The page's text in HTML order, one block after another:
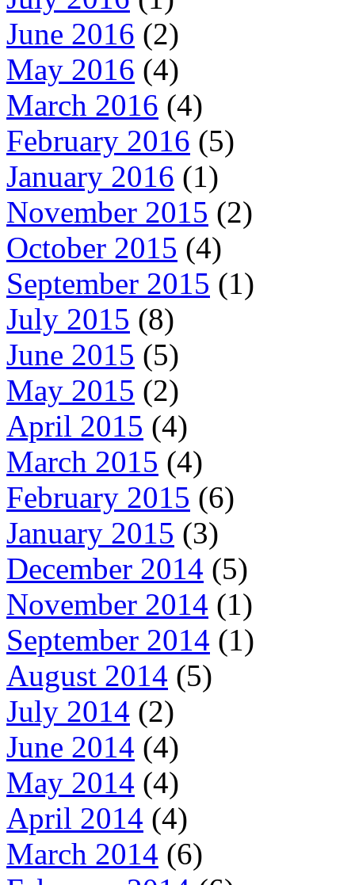
June 2016 (2)
May 2016 (4)
March 2016 (4)
February 2016 (5)
January 2016 (1)
November 2015 (2)
October 2015 (4)
September 2015 (1)
July 2015 (8)
June 2015 (5)
May 2015 (2)
April 2015 (4)
March 2015 (4)
February 2015 (6)
January 2015 (3)
December 2014 (5)
November 2014 (1)
September 2014 (1)
August 2014 (5)
July 2014 (2)
June 2014 (4)
May 2014 (4)
April 2014 (4)
March 2014 (6)